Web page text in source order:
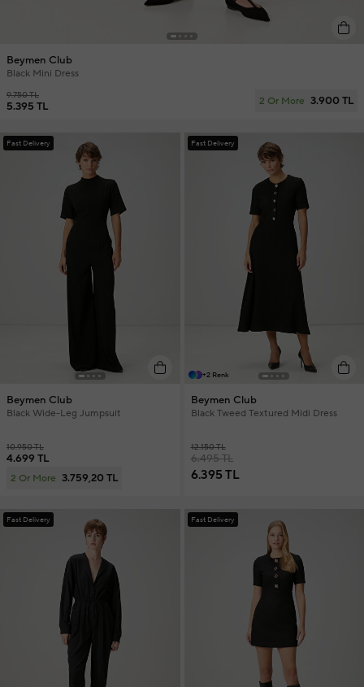
Beymen Club
Black Mini Dress
9.750 TL
5.395 TL 2 Or More 3.900 TL
Fast Delivery
Beymen Club
Black Wide-Leg Jumpsuit
10.950 TL
4.699 TL
2 Or More 3.759,20 TL
Fast Delivery
+2 Renk
Beymen Club
Black Tweed Textured Midi Dress
12.150 TL
6.495 TL
6.395 TL
Fast Delivery Fast Delivery